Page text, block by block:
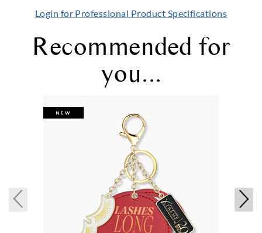
Login for Professional Product Specifications
Recommended for
you...